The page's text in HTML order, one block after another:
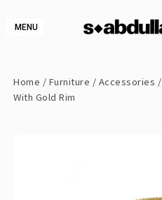
MENU
Home / Furniture / Accessories /
With Gold Rim